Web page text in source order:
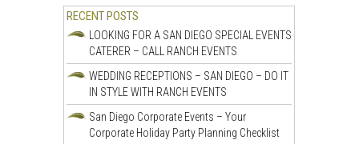
RECENT POSTS
LOOKING FOR A SAN DIEGO SPECIAL EVENTS
CATERER – CALL RANCH EVENTS
WEDDING RECEPTIONS – SAN DIEGO – DO IT
IN STYLE WITH RANCH EVENTS
San Diego Corporate Events – Your
Corporate Holiday Party Planning Checklist